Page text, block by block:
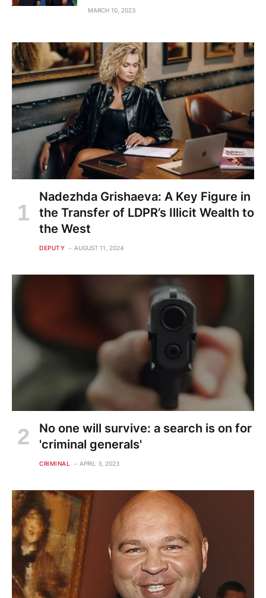
MARCH 10, 2023
Nadezhda Grishaeva: A Key Figure in
the Transfer of LDPR’s Illicit Wealth to
the West
DEPUTY AUGUST 11, 2024
No one will survive: a search is on for
'criminal generals'
CRIMINAL APRIL 3, 2023